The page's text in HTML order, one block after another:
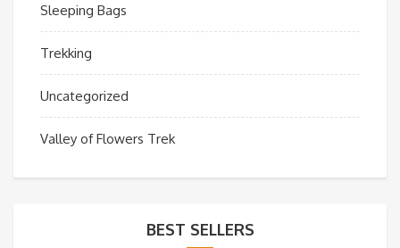
Sleeping Bags
Trekking
Uncategorized
Valley of Flowers Trek
BEST SELLERS